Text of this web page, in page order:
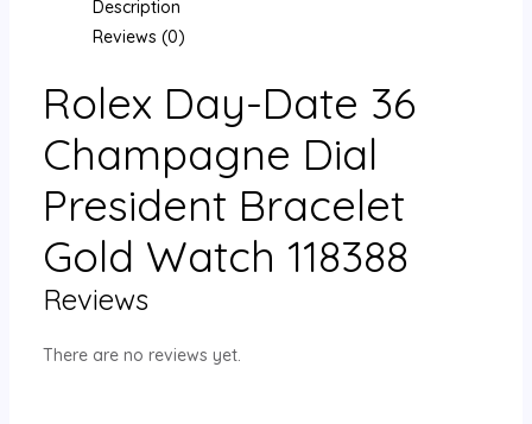
Description
Reviews (0)
Rolex Day-Date 36
Champagne Dial
President Bracelet
Gold Watch 118388
Reviews
There are no reviews yet.